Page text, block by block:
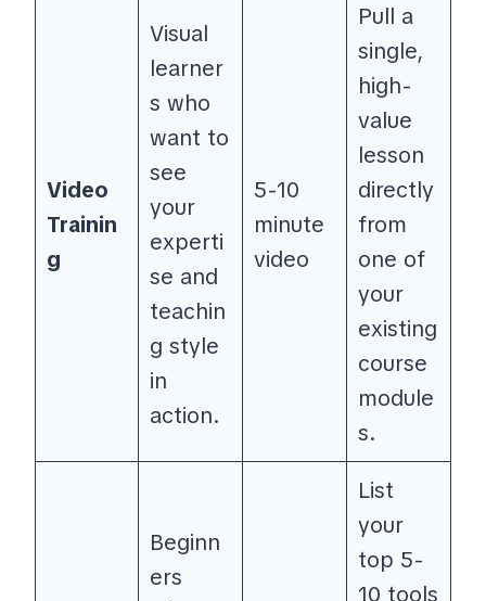
Video
Trainin
g
Visual
learner
s who
want to
see
your
experti
se and
teachin
g style
in
action.
5-10
minute
video
Pull a
single,
high-
value
lesson
directly
from
one of
your
existing
course
module
s.
Beginn
ers
List
your
top 5-
10 tools